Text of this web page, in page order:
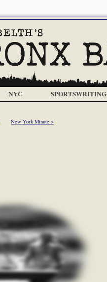
NYC SPORTSWRITING
New York Minute >